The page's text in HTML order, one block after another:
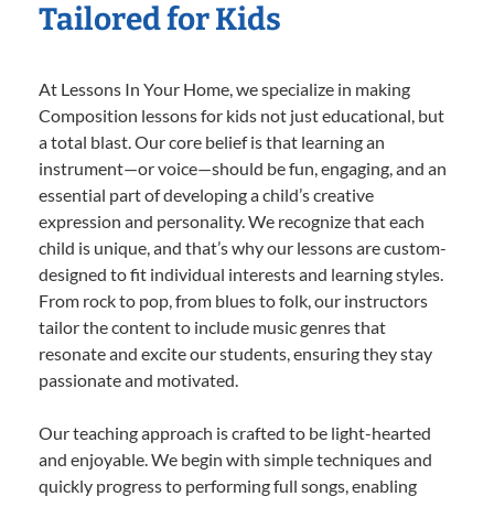
Tailored for Kids
At Lessons In Your Home, we specialize in making
Composition lessons for kids not just educational, but
a total blast. Our core belief is that learning an
instrument—or voice—should be fun, engaging, and an
essential part of developing a child’s creative
expression and personality. We recognize that each
child is unique, and that’s why our lessons are custom-
designed to fit individual interests and learning styles.
From rock to pop, from blues to folk, our instructors
tailor the content to include music genres that
resonate and excite our students, ensuring they stay
passionate and motivated.
Our teaching approach is crafted to be light-hearted
and enjoyable. We begin with simple techniques and
quickly progress to performing full songs, enabling